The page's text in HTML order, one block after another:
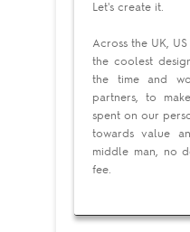
Let's create it.
Across the UK,
the coolest
the time and
partners, to
spent on our
towards value
middle man, no
fee.